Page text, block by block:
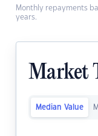
Monthly repayments
years.
Market
Median Value